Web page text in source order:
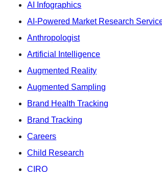
AI Infographics
AI-Powered Market Research
Anthropologist
Artificial Intelligence
Augmented Reality
Augmented Sampling
Brand Health Tracking
Brand Tracking
Careers
Child Research
CIRQ